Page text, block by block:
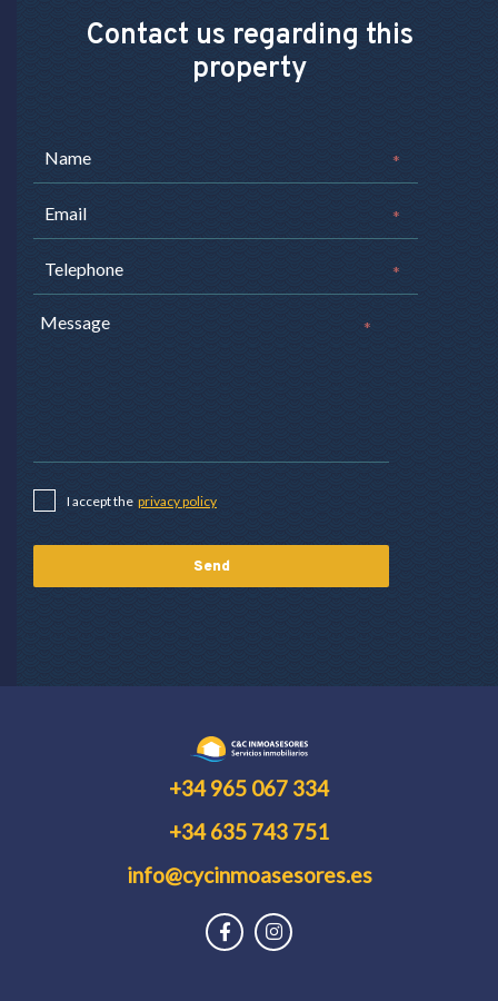
Contact us regarding this
property
*
*
*
*
I accept the privacy policy
+34 965 067 334
+34 635 743 751
info@cycinmoasesores.es